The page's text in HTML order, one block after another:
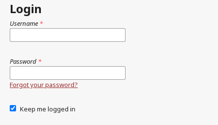
Login
Username *
Password *
Forgot your password?
Keep me logged in